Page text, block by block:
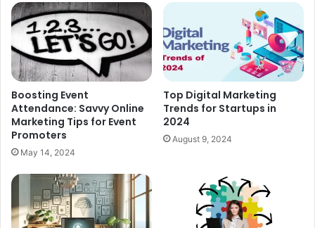
Boosting Event
Attendance: Savvy Online
Marketing Tips for Event
Promoters
May 14, 2024
Top Digital Marketing
Trends for Startups in
2024
August 9, 2024